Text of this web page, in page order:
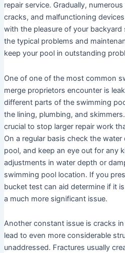
repair service. Gradually,
cracks, and malfunctioning
with the pleasure of your
the typical problems and
keep your pool in outstanding
One of one of the most common
merge proprietors encounter is
different parts of the swimming
the lining, plumbing, and
crucial to stop larger repair work
On a regular basis check the
pool, and keep an eye out for any
adjustments in water depth or
swimming pool location. If you
bucket test can aid determine if it
a much more significant issue.
Another constant issue is cracks
lead to even more considerable
unaddressed. Fractures usually